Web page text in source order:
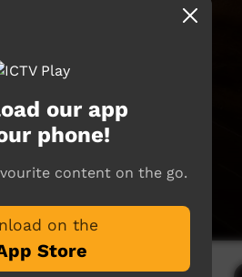
our app
phone!
content on the go.
on the
Store